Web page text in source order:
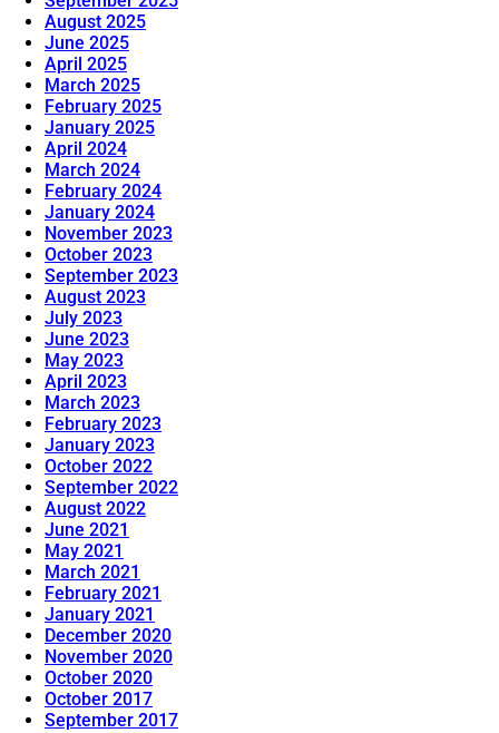
August 2025
June 2025
April 2025
March 2025
February 2025
January 2025
April 2024
March 2024
February 2024
January 2024
November 2023
October 2023
September 2023
August 2023
July 2023
June 2023
May 2023
April 2023
March 2023
February 2023
January 2023
October 2022
September 2022
August 2022
June 2021
May 2021
March 2021
February 2021
January 2021
December 2020
November 2020
October 2020
October 2017
September 2017